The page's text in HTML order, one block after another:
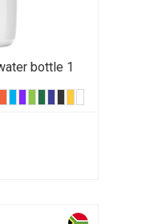
bottle 1